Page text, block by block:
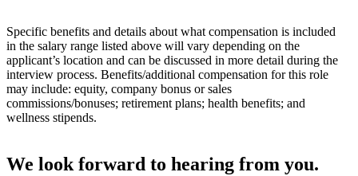
Specific benefits and details about what compensation is included
in the salary range listed above will vary depending on the
applicant’s location and can be discussed in more detail during the
interview process. Benefits/additional compensation for this role
may include: equity, company bonus or sales
commissions/bonuses; retirement plans; health benefits; and
wellness stipends.
We look forward to hearing from you.